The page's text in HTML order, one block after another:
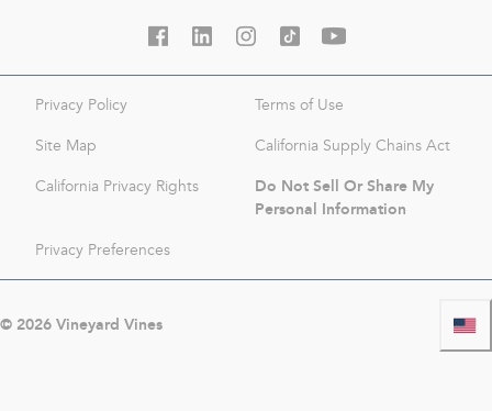
Privacy Policy Terms of Use
Site Map California Supply Chains Act
California Privacy Rights
Do Not Sell Or Share My
Personal Information
Privacy Preferences
© 2026Vineyard Vines